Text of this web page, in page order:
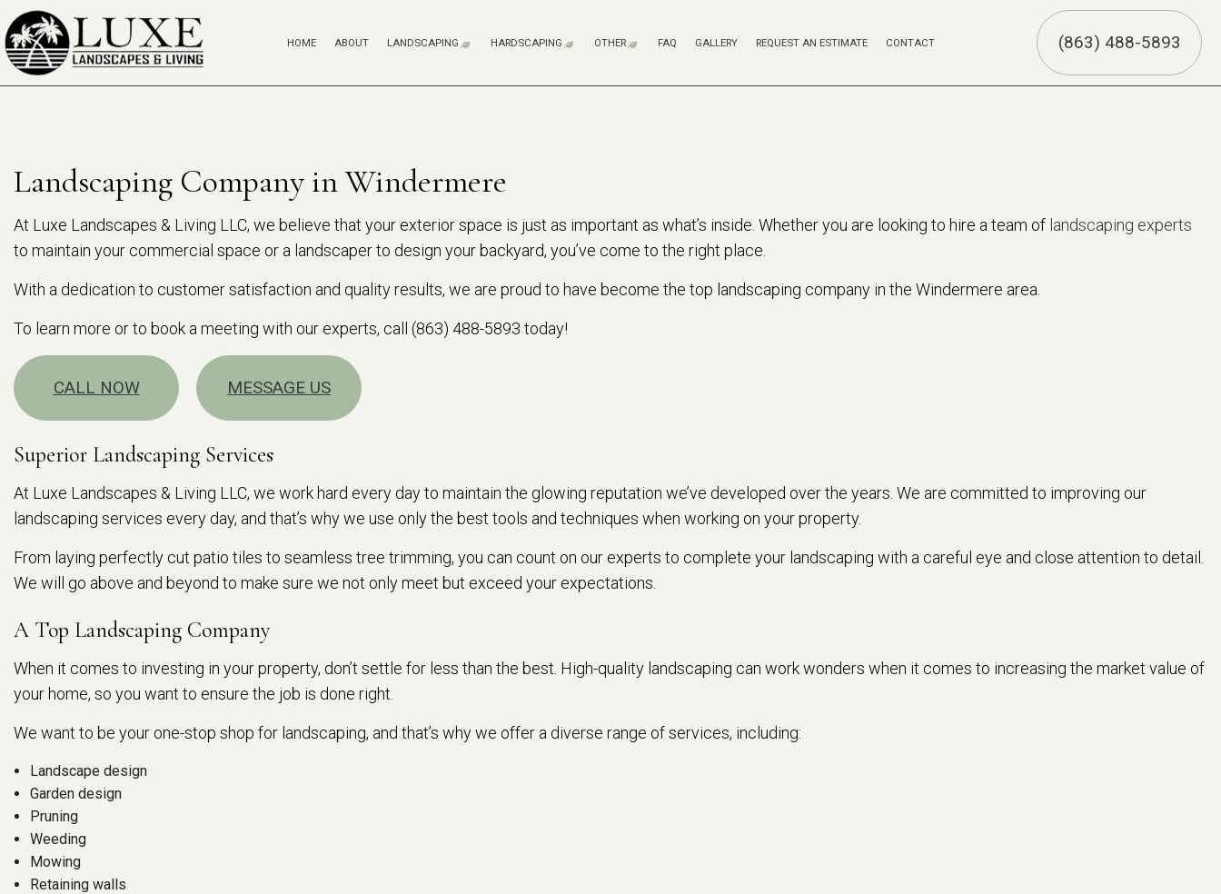
HOME ABOUT LANDSCAPING
LANDSCAPING COMPANY
LANDSCAPING SERVICES
XERISCAPE LANDSCAPING
SOD INSTALLATION SERVICE
HARDSCAPING
PAVER INSTALLATION
RETAINING WALL CONSTRUCTION
OTHER FAQ GALLERY REQUEST AN ESTIMATE CONTACT (863) 488-5893
Landscaping Company in Windermere
At Luxe Landscapes & Living LLC, we believe that your exterior space is just as important as what’s inside. Whether you are looking to hire a team of landscaping experts
to maintain your commercial space or a landscaper to design your backyard, you’ve come to the right place.
With a dedication to customer satisfaction and quality results, we are proud to have become the top landscaping company in the Windermere area.
To learn more or to book a meeting with our experts, call (863) 488-5893 today!
CALL NOW MESSAGE US
Superior Landscaping Services
At Luxe Landscapes & Living LLC, we work hard every day to maintain the glowing reputation we’ve developed over the years. We are committed to improving our
landscaping services every day, and that’s why we use only the best tools and techniques when working on your property.
From laying perfectly cut patio tiles to seamless tree trimming, you can count on our experts to complete your landscaping with a careful eye and close attention to detail.
We will go above and beyond to make sure we not only meet but exceed your expectations.
A Top Landscaping Company
When it comes to investing in your property, don’t settle for less than the best. High-quality landscaping can work wonders when it comes to increasing the market value of
your home, so you want to ensure the job is done right.
We want to be your one-stop shop for landscaping, and that’s why we offer a diverse range of services, including:
Landscape design
Garden design
Pruning
Weeding
Mowing
Retaining walls